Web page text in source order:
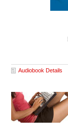
Audiobook Details